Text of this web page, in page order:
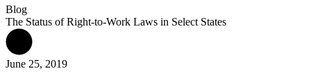
Blog
The Status of Right-to-Work Laws in Select States
June 25, 2019